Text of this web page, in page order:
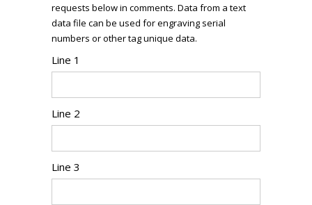
requests below in comments. Data from a text
data file can be used for engraving serial
numbers or other tag unique data.
Line 1
Line 2
Line 3